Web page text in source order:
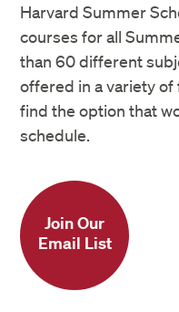
Harvard Summer
courses for all
than 60 different
offered in a variety of
find the option that
schedule.
Join Our
Email List